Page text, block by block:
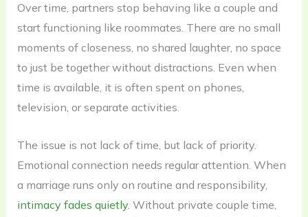
Over time, partners stop behaving like a couple and
start functioning like roommates. There are no small
moments of closeness, no shared laughter, no space
to just be together without distractions. Even when
time is available, it is often spent on phones,
television, or separate activities.
The issue is not lack of time, but lack of priority.
Emotional connection needs regular attention. When
a marriage runs only on routine and responsibility,
intimacy fades quietly. Without private couple time,